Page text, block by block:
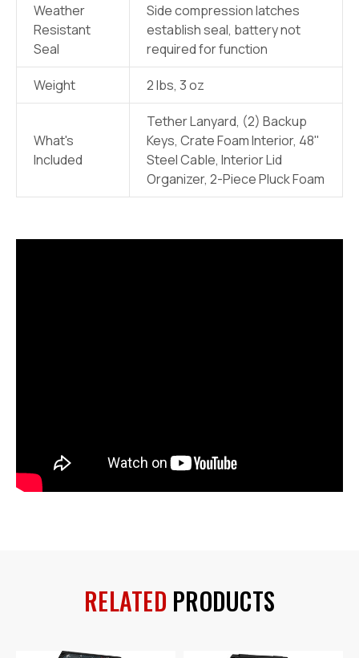
Weather
Resistant
Seal
Side compression latches
establish seal, battery not
required for function
Weight 2 lbs, 3 oz
What's
Included
Tether Lanyard, (2) Backup
Keys, Crate Foam Interior, 48"
Steel Cable, Interior Lid
Organizer, 2-Piece Pluck Foam
RELATED PRODUCTS